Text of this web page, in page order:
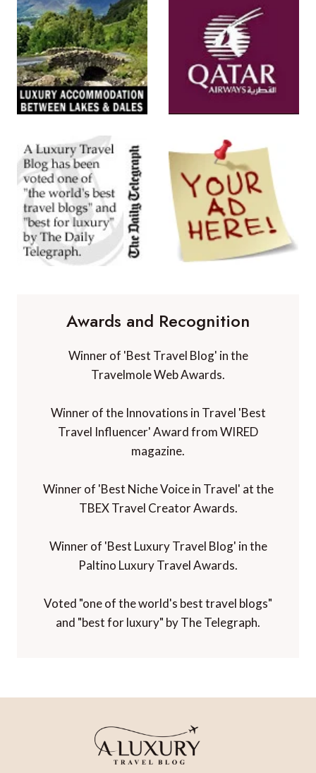
Awards and Recognition
Winner of 'Best Travel Blog' in the
Travelmole Web Awards.
Winner of the Innovations in Travel 'Best
Travel Influencer' Award from WIRED
magazine.
Winner of 'Best Niche Voice in Travel' at the
TBEX Travel Creator Awards.
Winner of 'Best Luxury Travel Blog' in the
Paltino Luxury Travel Awards.
Voted "one of the world's best travel blogs"
and "best for luxury" by The Telegraph.